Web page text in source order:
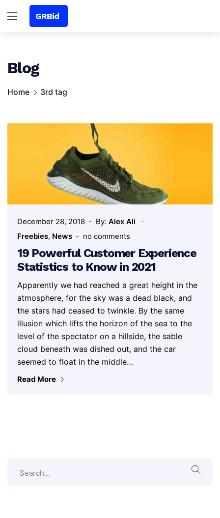
Blog
Home 3rd tag
December 28, 2018 By: Alex Ali
Freebies, News no comments
19 Powerful Customer Experience
Statistics to Know in 2021
Apparently we had reached a great height in the
atmosphere, for the sky was a dead black, and
the stars had ceased to twinkle. By the same
illusion which lifts the horizon of the sea to the
level of the spectator on a hillside, the sable
cloud beneath was dished out, and the car
seemed to float in the middle…
Read More